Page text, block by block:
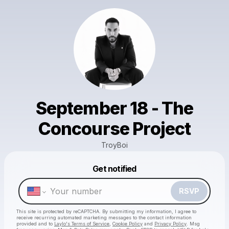
September 18 - The
Concourse Project
TroyBoi
Get notified
RSVP
This site is protected by reCAPTCHA. By submitting my information, I agree to
receive recurring automated marketing messages to the contact information
provided and to Laylo's Terms of Service Cookie Policy and Privacy Policy . Msg
Make a drop like this
Powered by